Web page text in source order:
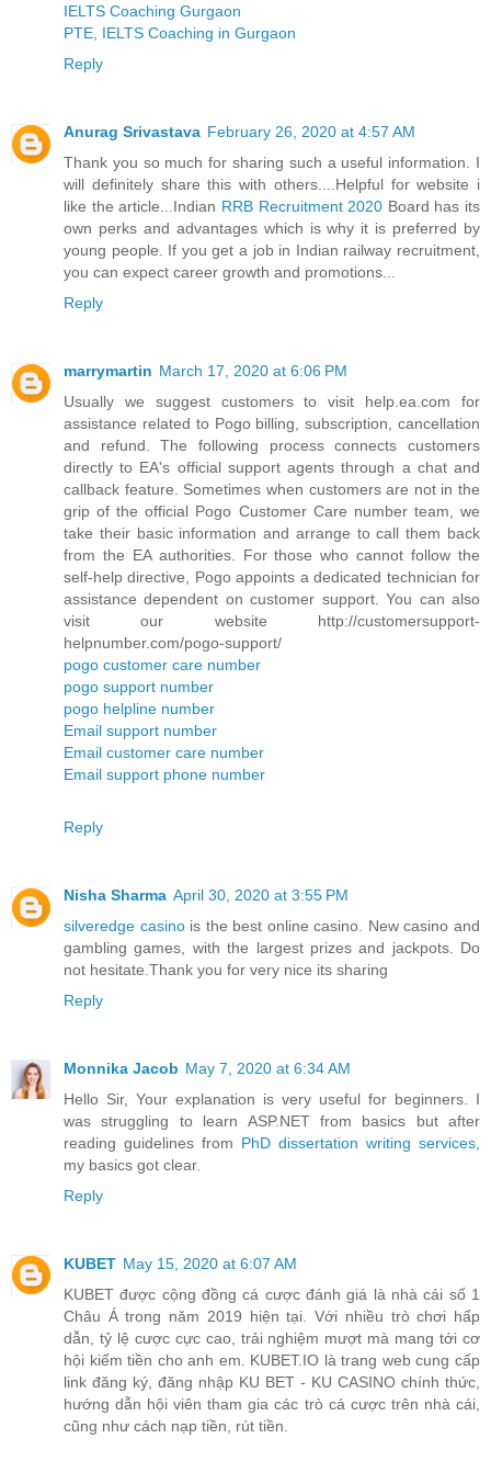
IELTS Coaching Gurgaon
PTE, IELTS Coaching in Gurgaon
Reply
Anurag Srivastava February 26, 2020 at 4:57 AM
Thank you so much for sharing such a useful information. I
will definitely share this with others....Helpful for website i
like the article...Indian RRB Recruitment 2020 Board has its
own perks and advantages which is why it is preferred by
young people. If you get a job in Indian railway recruitment,
you can expect career growth and promotions...
Reply
marrymartin March 17, 2020 at 6:06 PM
Usually we suggest customers to visit help.ea.com for
assistance related to Pogo billing, subscription, cancellation
and refund. The following process connects customers
directly to EA's official support agents through a chat and
callback feature. Sometimes when customers are not in the
grip of the official Pogo Customer Care number team, we
take their basic information and arrange to call them back
from the EA authorities. For those who cannot follow the
self-help directive, Pogo appoints a dedicated technician for
assistance dependent on customer support. You can also
visit our website http://customersupport-
helpnumber.com/pogo-support/
pogo customer care number
pogo support number
pogo helpline number
Email support number
Email customer care number
Email support phone number
Reply
Nisha Sharma April 30, 2020 at 3:55 PM
silveredge casinois the best online casino. New casino and
gambling games, with the largest prizes and jackpots. Do
not hesitate.Thank you for very nice its sharing
Reply
Monnika Jacob May 7, 2020 at 6:34 AM
Hello Sir, Your explanation is very useful for beginners. I
was struggling to learn ASP.NET from basics but after
reading guidelines from PhD dissertation writing services
my basics got clear.
Reply
KUBET May 15, 2020 at 6:07 AM
KUBET được cộng đồng cá cược đánh giá là nhà cái số 1
Châu Á trong năm 2019 hiện tại. Với nhiều trò chơi hấp
dẫn, tỷ lệ cược cực cao, trải nghiệm mượt mà mang tới cơ
hội kiếm tiền cho anh em. KUBET.IO là trang web cung cấp
link đăng ký, đăng nhập KU BET - KU CASINO chính thức,
hướng dẫn hội viên tham gia các trò cá cược trên nhà cái,
cũng như cách nạp tiền, rút tiền.